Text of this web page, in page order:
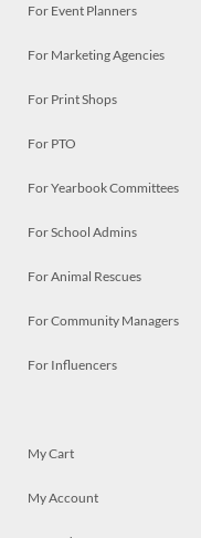
For Event Planners
For Marketing Agencies
For Print Shops
For PTO
For Yearbook Committees
For School Admins
For Animal Rescues
For Community Managers
For Influencers
My Cart
My Account